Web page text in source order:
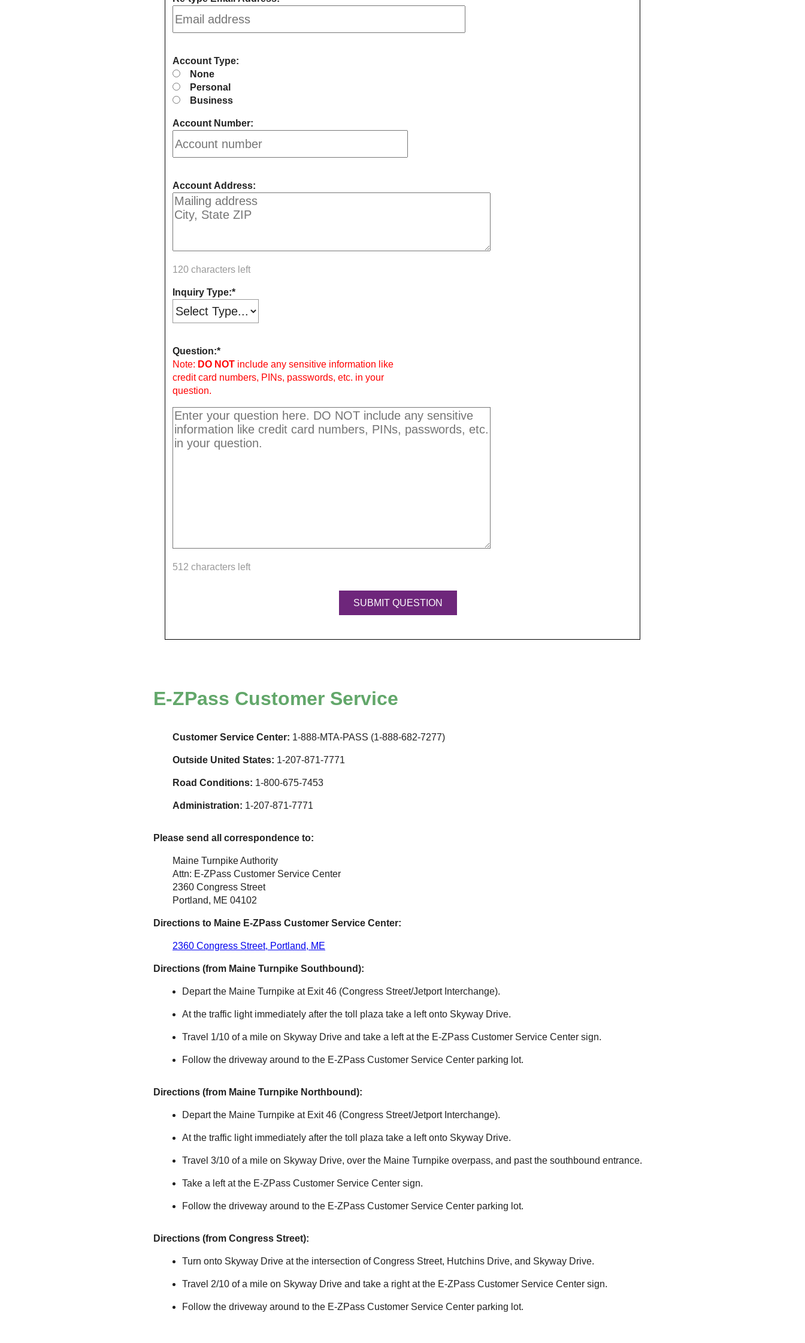
Account Type:
None
Personal
Business
Account Number:
Account Address:
120 characters left
Inquiry Type:
Question:
Note: DO NOT include any sensitive information like
credit card numbers, PINs, passwords, etc. in your
question.
512 characters left
E-ZPass Customer Service
Customer Service Center: 1-888-MTA-PASS (1-888-682-7277)
Outside United States: 1-207-871-7771
Road Conditions: 1-800-675-7453
Administration: 1-207-871-7771
Please send all correspondence to:
Maine Turnpike Authority
Attn: E-ZPass Customer Service Center
2360 Congress Street
Portland, ME 04102
Directions to Maine E-ZPass Customer Service Center:
2360 Congress Street, Portland, ME
Directions (from Maine Turnpike Southbound):
Depart the Maine Turnpike at Exit 46 (Congress Street/Jetport Interchange).
At the traffic light immediately after the toll plaza take a left onto Skyway Drive.
Travel 1/10 of a mile on Skyway Drive and take a left at the E-ZPass Customer Service Center sign.
Follow the driveway around to the E-ZPass Customer Service Center parking lot.
Directions (from Maine Turnpike Northbound):
Depart the Maine Turnpike at Exit 46 (Congress Street/Jetport Interchange).
At the traffic light immediately after the toll plaza take a left onto Skyway Drive.
Travel 3/10 of a mile on Skyway Drive, over the Maine Turnpike overpass, and past the southbound entrance.
Take a left at the E-ZPass Customer Service Center sign.
Follow the driveway around to the E-ZPass Customer Service Center parking lot.
Directions (from Congress Street):
Turn onto Skyway Drive at the intersection of Congress Street, Hutchins Drive, and Skyway Drive.
Travel 2/10 of a mile on Skyway Drive and take a right at the E-ZPass Customer Service Center sign.
Follow the driveway around to the E-ZPass Customer Service Center parking lot.